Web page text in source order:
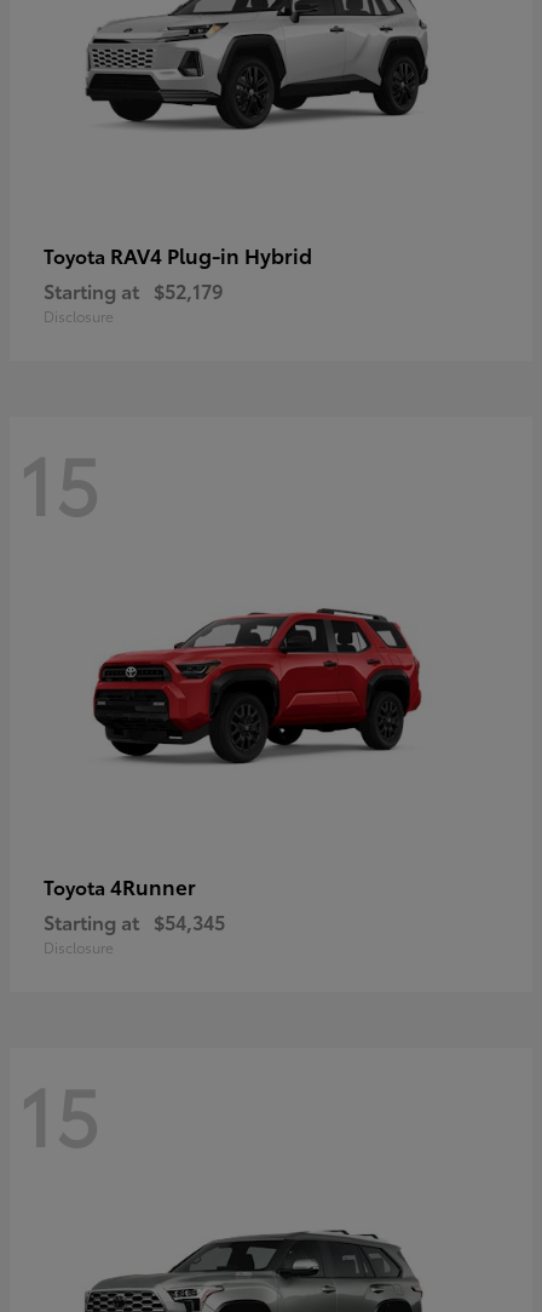
Toyota RAV4 Plug-in Hybrid
Starting at $52,179
Disclosure
15
Toyota 4Runner
Starting at $54,345
Disclosure
15